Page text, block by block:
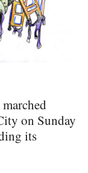
on Sunday
its